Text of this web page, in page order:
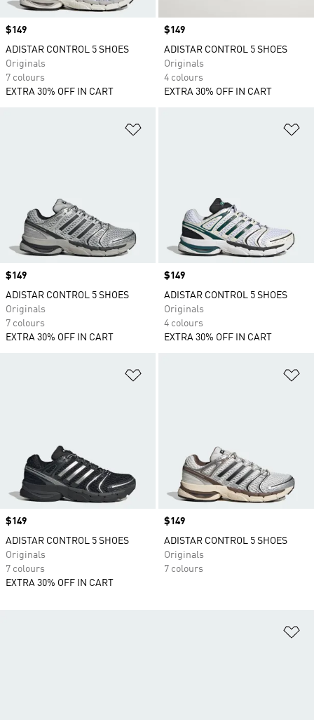
Price
$149
ADISTAR CONTROL 5 SHOES
Originals
7 colours
EXTRA 30% OFF IN CART
Price
$149
ADISTAR CONTROL 5 SHOES
Originals
4 colours
EXTRA 30% OFF IN CART
Price
$149
ADISTAR CONTROL 5 SHOES
Originals
7 colours
EXTRA 30% OFF IN CART
Price
$149
ADISTAR CONTROL 5 SHOES
Originals
4 colours
EXTRA 30% OFF IN CART
Price
$149
ADISTAR CONTROL 5 SHOES
Originals
7 colours
EXTRA 30% OFF IN CART
Price
$149
ADISTAR CONTROL 5 SHOES
Originals
7 colours